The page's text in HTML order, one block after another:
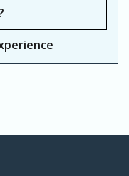
Above